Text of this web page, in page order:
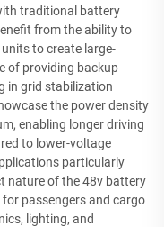
traditional battery
from the ability to
to create large-
of providing backup
in grid stabilization
the power density
enabling longer driving
to lower-voltage
particularly
nature of the 48v battery
passengers and cargo
lighting, and